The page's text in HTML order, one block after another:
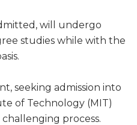
will undergo
studies while with the
seeking admission into
of Technology (MIT)
process.